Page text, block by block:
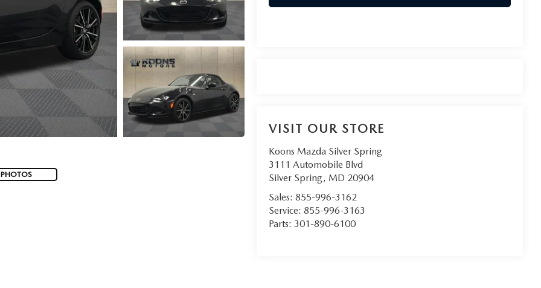
VISIT OUR STORE
Koons Mazda Silver Spring
3111 Automobile Blvd
Silver Spring, MD 20904
Sales: 855-996-3162
Service: 855-996-3163
Parts: 301-890-6100